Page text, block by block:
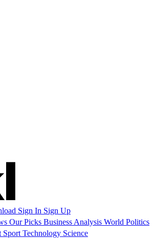
Sign In Sign Up
Our Picks Business Analysis World Politics
Sport Technology Science